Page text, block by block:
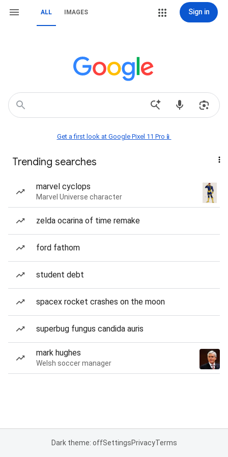
ALL IMAGES Sign in
Get a first look at Google Pixel 11 Pro📱
Trending searches
marvel cyclops
Marvel Universe character
zelda ocarina of time remake
ford fathom
student debt
spacex rocket crashes on the moon
superbug fungus candida auris
mark hughes
Welsh soccer manager
Dark theme: offSettingsPrivacyTerms